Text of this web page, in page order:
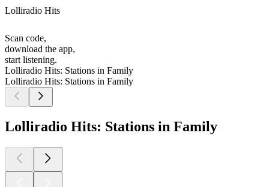
Lolliradio Hits
Scan code,
download the app,
start listening.
Lolliradio Hits: Stations in Family
Lolliradio Hits: Stations in Family
Lolliradio Hits: Stations in Family